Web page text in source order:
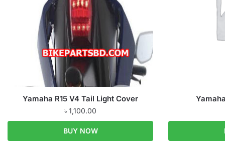
Yamaha R15 V4 Tail Light Cover
৳ 1,100.00
BUY NOW